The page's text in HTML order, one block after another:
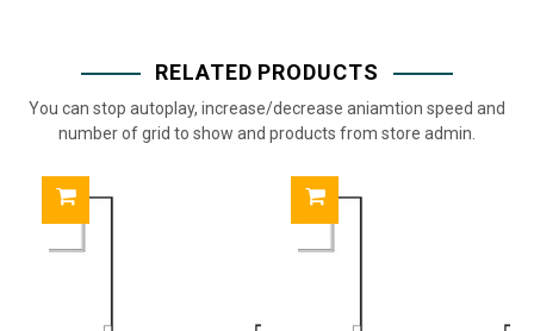
RELATED PRODUCTS
You can stop autoplay, increase/decrease aniamtion speed and
number of grid to show and products from store admin.